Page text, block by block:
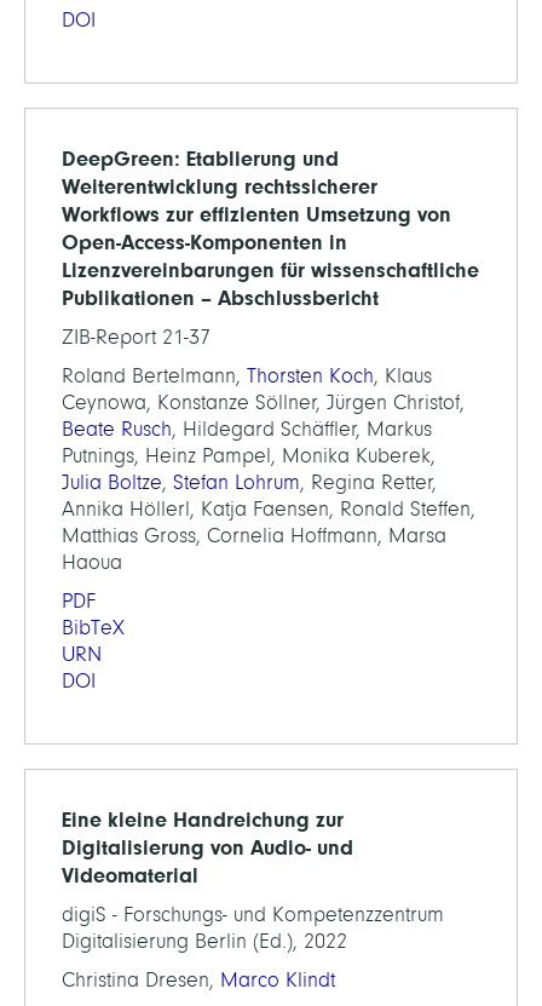
DOI
DeepGreen: Etablierung und
Weiterentwicklung rechtssicherer
Workflows zur effizienten Umsetzung von
Open-Access-Komponenten in
Lizenzvereinbarungen für wissenschaftliche
Publikationen – Abschlussbericht
ZIB-Report 21-37
Roland Bertelmann, Thorsten Koch, Klaus
Ceynowa, Konstanze Söllner, Jürgen Christof,
Beate Rusch, Hildegard Schäffler, Markus
Putnings, Heinz Pampel, Monika Kuberek,
Julia Boltze, Stefan Lohrum, Regina Retter,
Annika Höllerl, Katja Faensen, Ronald Steffen,
Matthias Gross, Cornelia Hoffmann, Marsa
Haoua
PDF
BibTeX
URN
DOI
Eine kleine Handreichung zur
Digitalisierung von Audio- und
Videomaterial
digiS - Forschungs- und Kompetenzzentrum
Digitalisierung Berlin (Ed.), 2022
Christina Dresen, Marco Klindt